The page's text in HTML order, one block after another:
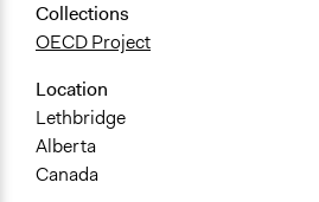
Collections
OECD Project
Location
Lethbridge
Alberta
Canada